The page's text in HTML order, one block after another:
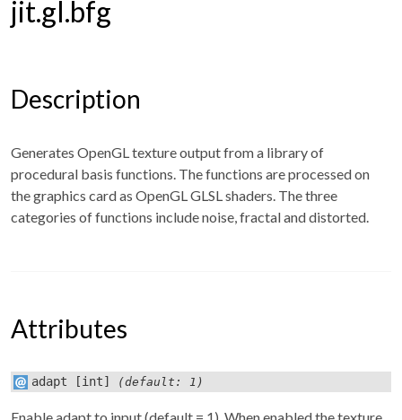
jit.gl.bfg
Description
Generates OpenGL texture output from a library of
procedural basis functions. The functions are processed on
the graphics card as OpenGL GLSL shaders. The three
categories of functions include noise, fractal and distorted.
Attributes
adapt [int] (default: 1)